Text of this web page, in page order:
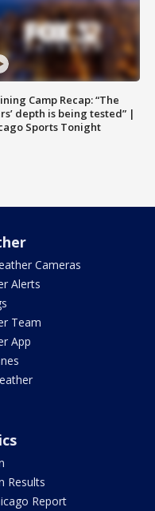
Camp Recap: “The
depth is being tested” |
Sports Tonight
Cameras
Alerts
Team
App
Results
Report